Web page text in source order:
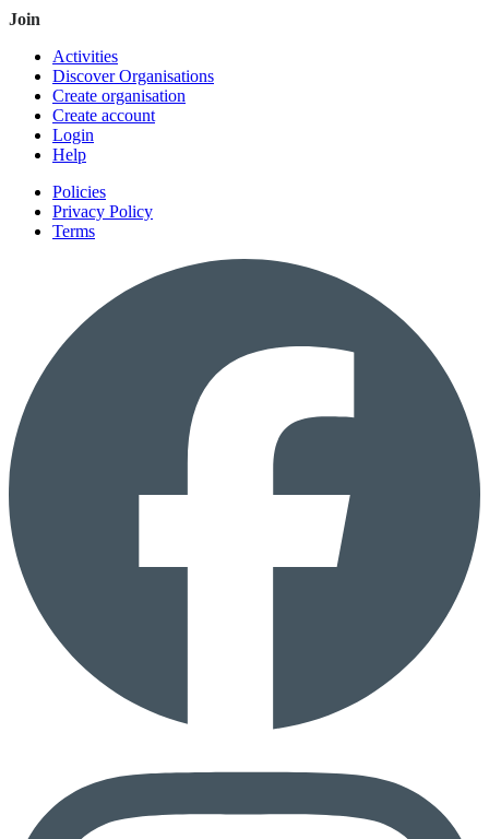
Join
Activities
Discover Organisations
Create organisation
Create account
Login
Help
Policies
Privacy Policy
Terms